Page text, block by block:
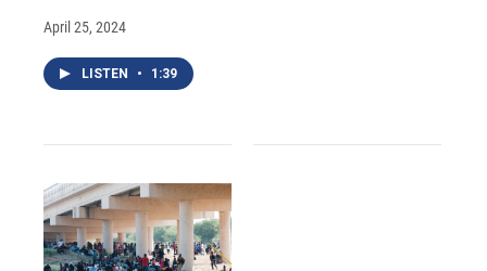
April 25, 2024
LISTEN • 1:39